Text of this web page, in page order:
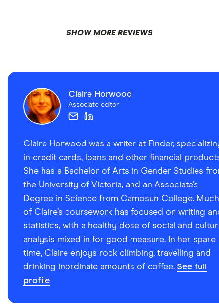
SHOW MORE REVIEWS
Claire Horwood
Associate editor
Claire Horwood was a writer at Finder,
in credit cards, loans and other financial
She has a Bachelor of Arts in Gender Studies
the University of Victoria, and an Associate’s
Degree in Science from Camosun College. Much
of Claire’s coursework has focused on writing
statistics, with a healthy dose of social and
analysis mixed in for good measure. In her spare
time, Claire enjoys rock climbing, travelling and
drinking inordinate amounts of coffee. See full
profile